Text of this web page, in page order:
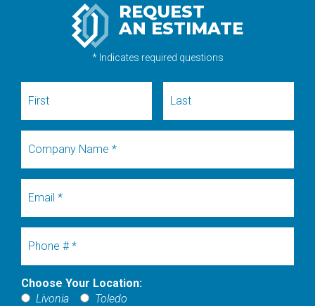
REQUEST
AN ESTIMATE
* Indicates required questions
Choose Your Location:
Choose Your Location:
Livonia
Toledo